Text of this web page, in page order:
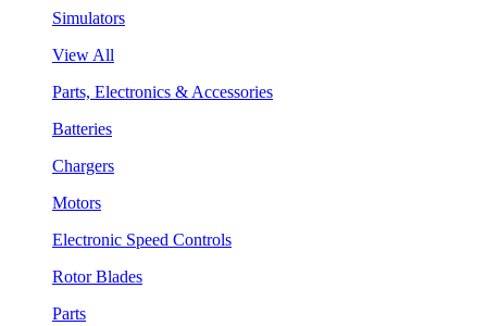
Simulators
View All
Parts, Electronics & Accessories
Batteries
Chargers
Motors
Electronic Speed Controls
Rotor Blades
Parts